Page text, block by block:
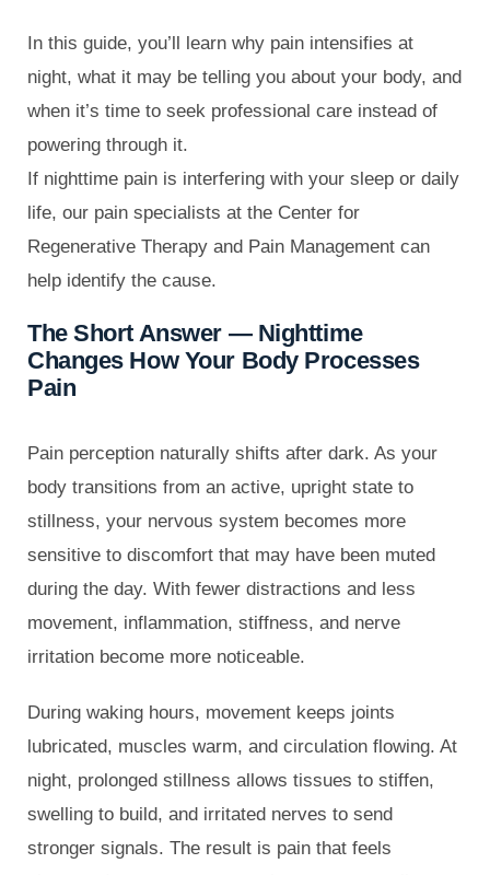
In this guide, you’ll learn why pain intensifies at
night, what it may be telling you about your body, and
when it’s time to seek professional care instead of
powering through it.
If nighttime pain is interfering with your sleep or daily
life, our pain specialists at the Center for
Regenerative Therapy and Pain Management can
help identify the cause.
The Short Answer — Nighttime
Changes How Your Body Processes
Pain
Pain perception naturally shifts after dark. As your
body transitions from an active, upright state to
stillness, your nervous system becomes more
sensitive to discomfort that may have been muted
during the day. With fewer distractions and less
movement, inflammation, stiffness, and nerve
irritation become more noticeable.
During waking hours, movement keeps joints
lubricated, muscles warm, and circulation flowing. At
night, prolonged stillness allows tissues to stiffen,
swelling to build, and irritated nerves to send
stronger signals. The result is pain that feels